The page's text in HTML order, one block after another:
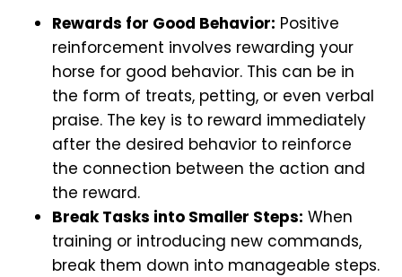
Rewards for Good Behavior: Positive
reinforcement involves rewarding your
horse for good behavior. This can be in
the form of treats, petting, or even verbal
praise. The key is to reward immediately
after the desired behavior to reinforce
the connection between the action and
the reward.
Break Tasks into Smaller Steps: When
training or introducing new commands,
break them down into manageable steps.